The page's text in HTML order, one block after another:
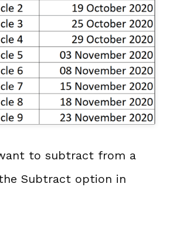
to subtract from a
Subtract option in